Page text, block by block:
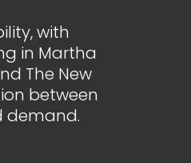
with
in Martha
The New
between
demand.